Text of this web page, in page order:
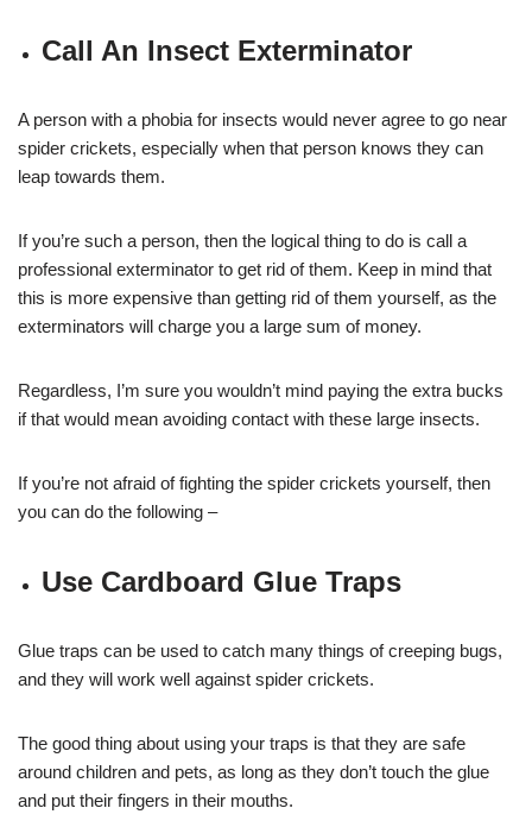
Call An Insect Exterminator
A person with a phobia for insects would never agree to go near
spider crickets, especially when that person knows they can
leap towards them.
If you’re such a person, then the logical thing to do is call a
professional exterminator to get rid of them. Keep in mind that
this is more expensive than getting rid of them yourself, as the
exterminators will charge you a large sum of money.
Regardless, I’m sure you wouldn’t mind paying the extra bucks
if that would mean avoiding contact with these large insects.
If you’re not afraid of fighting the spider crickets yourself, then
you can do the following –
Use Cardboard Glue Traps
Glue traps can be used to catch many things of creeping bugs,
and they will work well against spider crickets.
The good thing about using your traps is that they are safe
around children and pets, as long as they don’t touch the glue
and put their fingers in their mouths.